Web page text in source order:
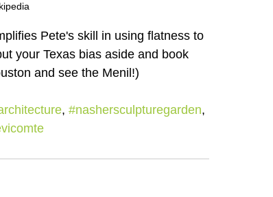
Pete's skill in using flatness to
your Texas bias aside and book
and see the Menil!)
, #nashersculpturegarden,